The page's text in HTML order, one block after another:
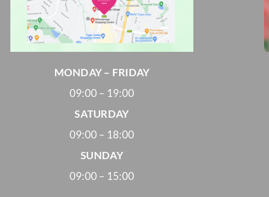
MONDAY – FRIDAY
09:00 – 19:00
SATURDAY
09:00 – 18:00
SUNDAY
09:00 – 15:00